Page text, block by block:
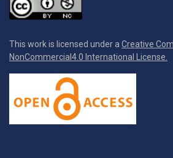
This work is licensed under a Creative
NonCommercial4.0 International License.